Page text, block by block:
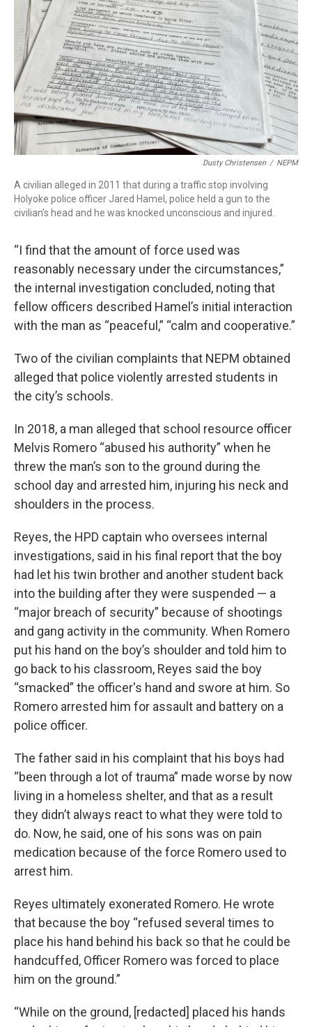
Dusty Christensen / NEPM
A civilian alleged in 2011 that during a traffic stop involving
Holyoke police officer Jared Hamel, police held a gun to the
civilian's head and he was knocked unconscious and injured.
“I find that the amount of force used was
reasonably necessary under the circumstances,”
the internal investigation concluded, noting that
fellow officers described Hamel’s initial interaction
with the man as “peaceful,” “calm and cooperative.”
Two of the civilian complaints that NEPM obtained
alleged that police violently arrested students in
the city’s schools.
In 2018, a man alleged that school resource officer
Melvis Romero “abused his authority” when he
threw the man’s son to the ground during the
school day and arrested him, injuring his neck and
shoulders in the process.
Reyes, the HPD captain who oversees internal
investigations, said in his final report that the boy
had let his twin brother and another student back
into the building after they were suspended — a
“major breach of security” because of shootings
and gang activity in the community. When Romero
put his hand on the boy’s shoulder and told him to
go back to his classroom, Reyes said the boy
“smacked” the officer's hand and swore at him. So
Romero arrested him for assault and battery on a
police officer.
The father said in his complaint that his boys had
“been through a lot of trauma” made worse by now
living in a homeless shelter, and that as a result
they didn’t always react to what they were told to
do. Now, he said, one of his sons was on pain
medication because of the force Romero used to
arrest him.
Reyes ultimately exonerated Romero. He wrote
that because the boy “refused several times to
place his hand behind his back so that he could be
handcuffed, Officer Romero was forced to place
him on the ground.”
“While on the ground, [redacted] placed his hands